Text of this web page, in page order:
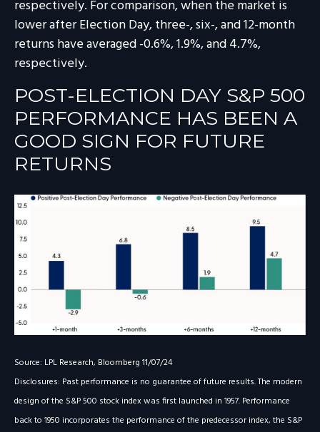
respectively. For comparison, when the market is
lower after Election Day, three-, six-, and 12-month
returns have averaged -0.6%, 1.9%, and 4.7%,
respectively.
POST-ELECTION DAY S&P 500
PERFORMANCE HAS BEEN A
GOOD SIGN FOR FUTURE
RETURNS
Source: LPL Research, Bloomberg 11/07/24
Disclosures: Past performance is no guarantee of future results. The modern
design of the S&P 500 stock index was first launched in 1957. Performance
back to 1950 incorporates the performance of the predecessor index, the S&P